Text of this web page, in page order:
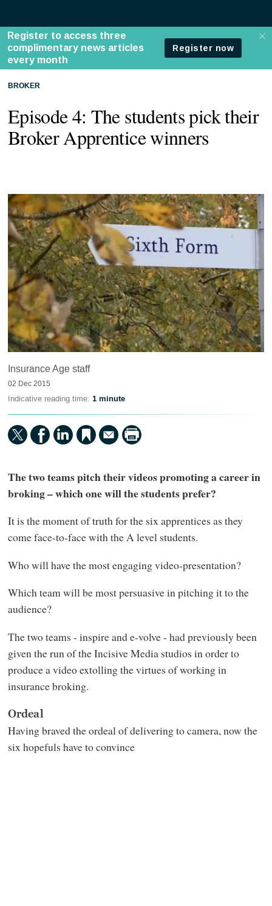
BROKER
Episode 4: The students pick their
Broker Apprentice winners
Insurance Age staff
02 Dec 2015
Indicative reading time: 1 minute
The two teams pitch their videos promoting a career in
broking – which one will the students prefer?
It is the moment of truth for the six apprentices as they
come face-to-face with the A level students.
Who will have the most engaging video-presentation?
Which team will be most persuasive in pitching it to the
audience?
The two teams - inspire and e-volve - had previously been
given the run of the Incisive Media studios in order to
produce a video extolling the virtues of working in
insurance broking.
Ordeal
Having braved the ordeal of delivering to camera, now the
six hopefuls have to convince